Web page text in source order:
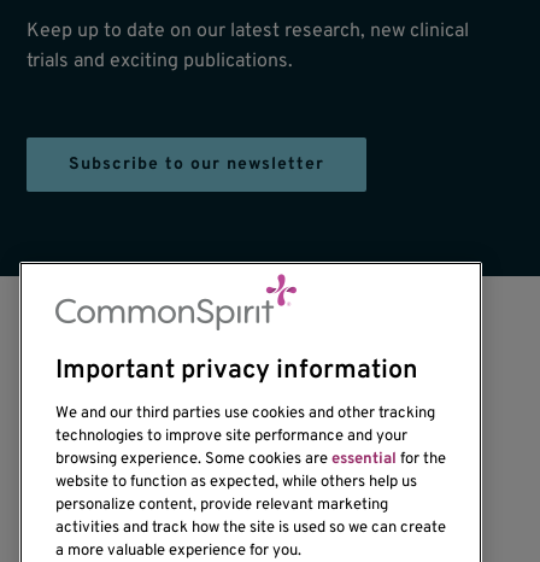
Keep up to date on our latest research, new clinical
trials and exciting publications.
Subscribe to our newsletter
1201 Ninth Avenue
Seattle, WA 98101-2795
(206) 342-6500
Important privacy information
We and our third parties use cookies and other tracking
technologies to improve site performance and your
browsing experience. Some cookies areessential for the
website to function as expected, while others help us
personalize content, provide relevant marketing
activities and track how the site is used so we can create
a more valuable experience for you.